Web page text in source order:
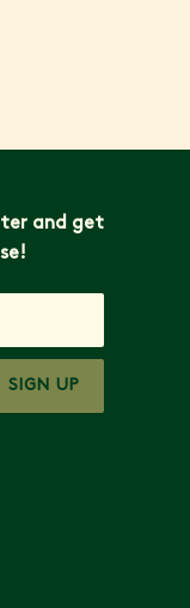
and get
SIGN UP